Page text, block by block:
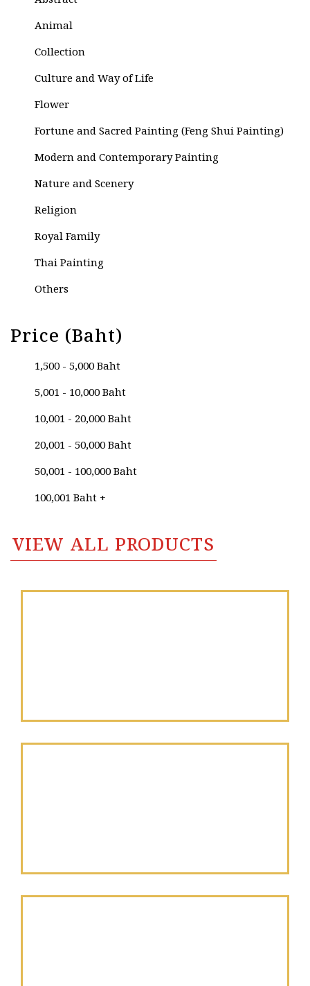
Animal
Collection
Culture and Way of Life
Flower
Fortune and Sacred Painting (Feng Shui Painting)
Modern and Contemporary Painting
Nature and Scenery
Religion
Royal Family
Thai Painting
Others
Price (Baht)
1,500 - 5,000 Baht
5,001 - 10,000 Baht
10,001 - 20,000 Baht
20,001 - 50,000 Baht
50,001 - 100,000 Baht
100,001 Baht +
VIEW ALL PRODUCTS